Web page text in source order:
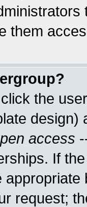
them
the
access
If
request;